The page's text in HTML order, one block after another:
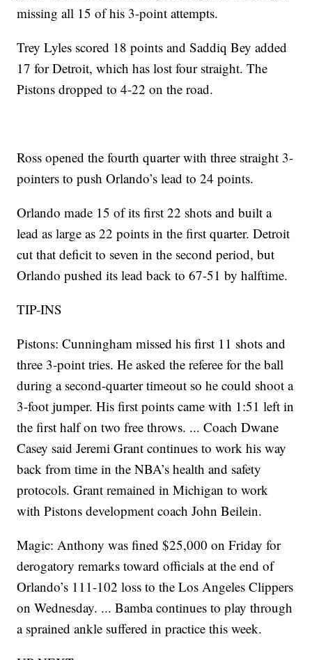
missing all 15 of his 3-point attempts.
Trey Lyles scored 18 points and Saddiq Bey added
17 for Detroit, which has lost four straight. The
Pistons dropped to 4-22 on the road.
Ross opened the fourth quarter with three straight 3-
pointers to push Orlando’s lead to 24 points.
Orlando made 15 of its first 22 shots and built a
lead as large as 22 points in the first quarter. Detroit
cut that deficit to seven in the second period, but
Orlando pushed its lead back to 67-51 by halftime.
TIP-INS
Pistons: Cunningham missed his first 11 shots and
three 3-point tries. He asked the referee for the ball
during a second-quarter timeout so he could shoot a
3-foot jumper. His first points came with 1:51 left in
the first half on two free throws. ... Coach Dwane
Casey said Jeremi Grant continues to work his way
back from time in the NBA’s health and safety
protocols. Grant remained in Michigan to work
with Pistons development coach John Beilein.
Magic: Anthony was fined $25,000 on Friday for
derogatory remarks toward officials at the end of
Orlando’s 111-102 loss to the Los Angeles Clippers
on Wednesday. ... Bamba continues to play through
a sprained ankle suffered in practice this week.